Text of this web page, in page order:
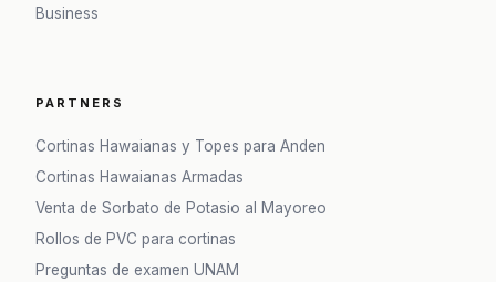
Business
PARTNERS
Cortinas Hawaianas y Topes para Anden
Cortinas Hawaianas Armadas
Venta de Sorbato de Potasio al Mayoreo
Rollos de PVC para cortinas
Preguntas de examen UNAM